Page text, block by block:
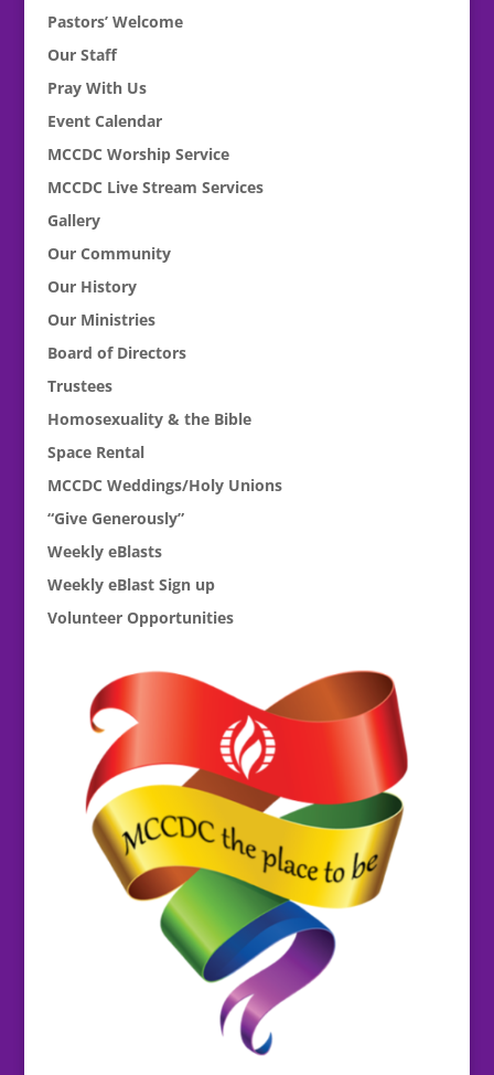
Pastors’ Welcome
Our Staff
Pray With Us
Event Calendar
MCCDC Worship Service
MCCDC Live Stream Services
Gallery
Our Community
Our History
Our Ministries
Board of Directors
Trustees
Homosexuality & the Bible
Space Rental
MCCDC Weddings/Holy Unions
“Give Generously”
Weekly eBlasts
Weekly eBlast Sign up
Volunteer Opportunities